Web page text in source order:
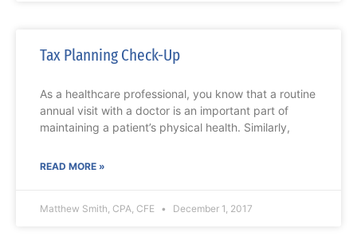
Tax Planning Check-Up
As a healthcare professional, you know that a routine
annual visit with a doctor is an important part of
maintaining a patient’s physical health. Similarly,
READ MORE »
Matthew Smith, CPA, CFE December 1, 2017